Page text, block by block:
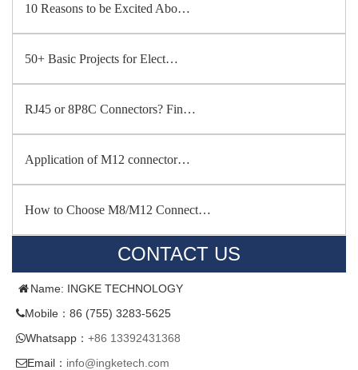
10 Reasons to be Excited Abo…
50+ Basic Projects for Elect…
RJ45 or 8P8C Connectors? Fin…
Application of M12 connector…
How to Choose M8/M12 Connect…
CONTACT US
Name: INGKE TECHNOLOGY
Mobile：86 (755) 3283-5625
Whatsapp： +86 13392431368
Email： info@ingketech.com